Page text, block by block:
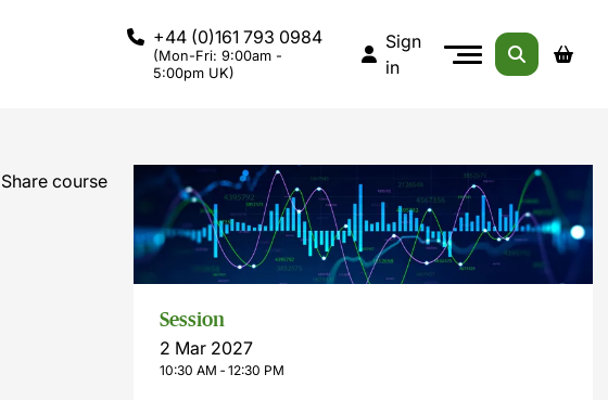
+44 (0)161 793 0984
(Mon-Fri: 9:00am -
5:00pm UK)
Sign
in
Share course
Session
2 Mar 2027
10:30 AM ‐ 12:30 PM